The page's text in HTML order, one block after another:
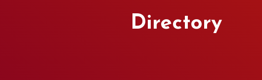
Directory